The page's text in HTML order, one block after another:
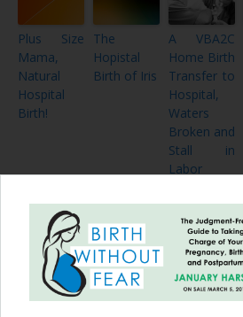
Plus Size
Mama,
Natural
Hospital
Birth!
The
Hopistal
Birth of Iris
A VBA2C
Home Birth
Transfer to
Hospital,
Waters
Broken and
Stall in
Labor
CBAVBAC
2 Videos of
Twins and